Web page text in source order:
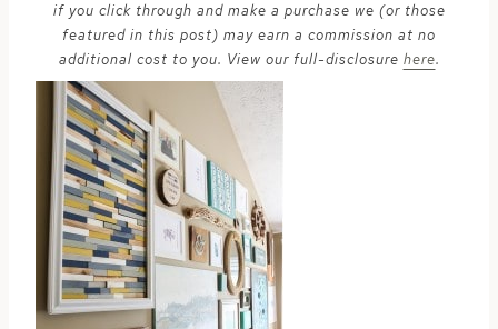
if you click through and make a purchase we (or those
featured in this post) may earn a commission at no
additional cost to you. View our full-disclosure here.